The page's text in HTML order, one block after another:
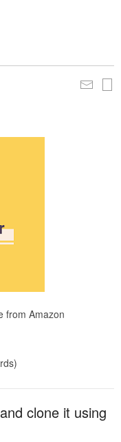
from Amazon
clone it using